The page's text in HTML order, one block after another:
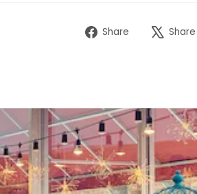
Share
ShareShare